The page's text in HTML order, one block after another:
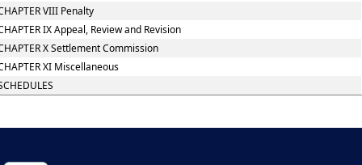
VIII Penalty
IX Appeal, Review and Revision
X Settlement Commission
XI Miscellaneous